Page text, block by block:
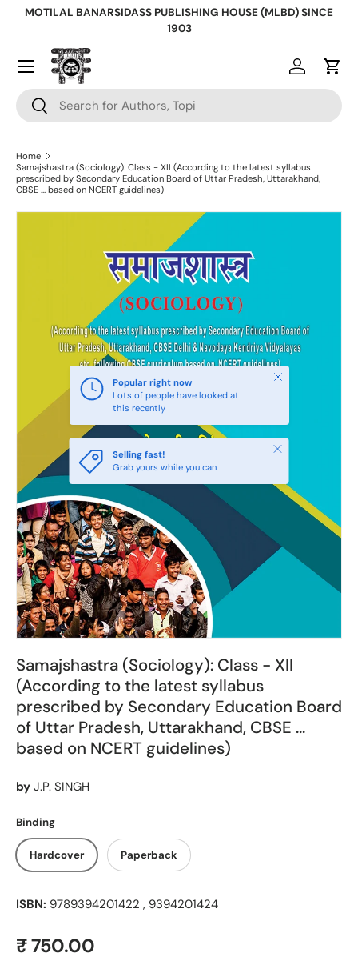
MOTILAL BANARSIDASS PUBLISHING HOUSE (MLBD) SINCE
1903
Search
Search
Log inCart
Home
Samajshastra (Sociology): Class - XII (According to the latest syllabus
prescribed by Secondary Education Board of Uttar Pradesh, Uttarakhand,
CBSE ... based on NCERT guidelines)
Skip to product information
Popular right now
Lots of people have looked at
this recently
Close
Selling fast!
Grab yours while you can
Close
Samajshastra (Sociology): Class - XII
(According to the latest syllabus
prescribed by Secondary Education Board
of Uttar Pradesh, Uttarakhand, CBSE ...
based on NCERT guidelines)
by J.P. SINGH
Binding
Hardcover Paperback
ISBN: 9789394201422 , 9394201424
Regular price
₹ 750.00